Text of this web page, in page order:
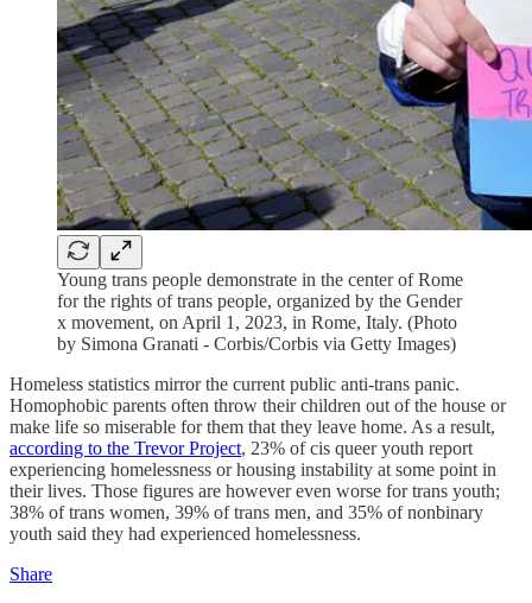
Young trans people demonstrate in the center of Rome
for the rights of trans people, organized by the Gender
x movement, on April 1, 2023, in Rome, Italy. (Photo
by Simona Granati - Corbis/Corbis via Getty Images)
Homeless statistics mirror the current public anti-trans panic.
Homophobic parents often throw their children out of the house or
make life so miserable for them that they leave home. As a result,
according to the Trevor Project, 23% of cis queer youth report
experiencing homelessness or housing instability at some point in
their lives. Those figures are however even worse for trans youth;
38% of trans women, 39% of trans men, and 35% of nonbinary
youth said they had experienced homelessness.
Share